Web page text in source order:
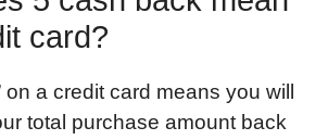
card?
on a credit card means you will
total purchase amount back